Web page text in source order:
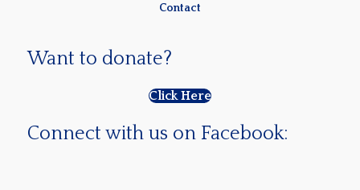
Contact
Want to donate?
Click Here
Connect with us on Facebook: